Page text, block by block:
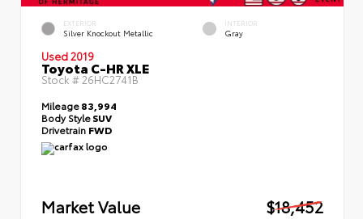
EXTERIOR
Silver Knockout Metallic
INTERIOR
Gray
Used 2019
Toyota C-HR XLE
Stock # 26HC2741B
Mileage83,994
Body StyleSUV
Drivetrain FWD
Market Value
$18,452